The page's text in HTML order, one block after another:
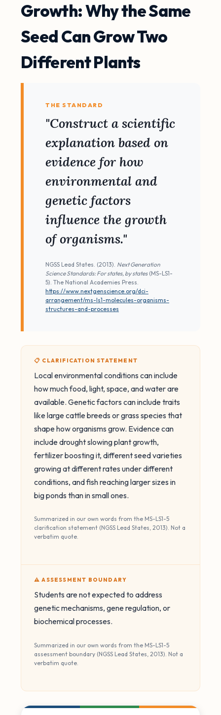
Growth: Why the Same
Seed Can Grow Two
Different Plants
THE STANDARD
"Construct a scientific
explanation based on
evidence for how
environmental and
genetic factors
influence the growth
of organisms."
NGSS Lead States. (2013). Next Generation
Science Standards: For states, by states(MS-LS1-
5). The National Academies Press.
https://www.nextgenscience.org/dci-
arrangement/ms-ls1-molecules-organisms-
structures-and-processes
📋 CLARIFICATION STATEMENT
Local environmental conditions can include
how much food, light, space, and water are
available. Genetic factors can include traits
like large cattle breeds or grass species that
shape how organisms grow. Evidence can
include drought slowing plant growth,
fertilizer boosting it, different seed varieties
growing at different rates under different
conditions, and fish reaching larger sizes in
big ponds than in small ones.
Summarized in our own words from the MS-LS1-5
clarification statement (NGSS Lead States, 2013). Not a
verbatim quote.
⚠️ ASSESSMENT BOUNDARY
Students are not expected to address
genetic mechanisms, gene regulation, or
biochemical processes.
Summarized in our own words from the MS-LS1-5
assessment boundary (NGSS Lead States, 2013). Not a
verbatim quote.